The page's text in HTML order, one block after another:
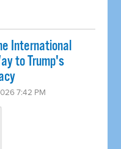
International
to Trump's
7:42 PM